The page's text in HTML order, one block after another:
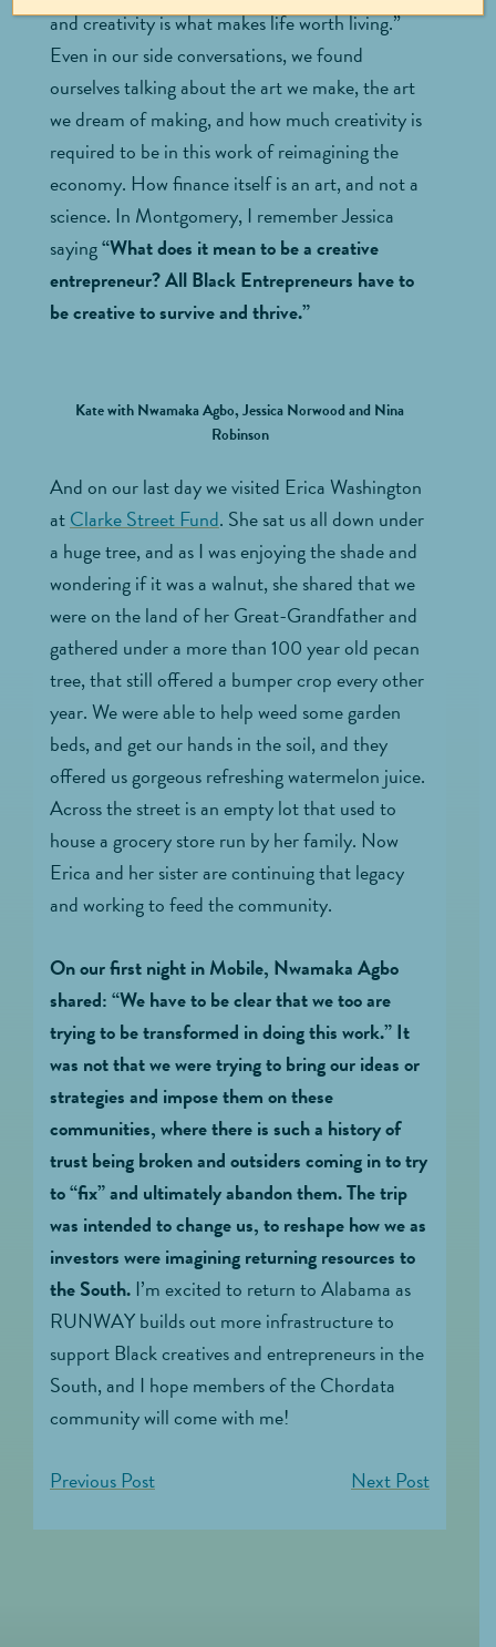
and creativity is what makes life worth living.”
Even in our side conversations, we found
ourselves talking about the art we make, the art
we dream of making, and how much creativity is
required to be in this work of reimagining the
economy. How finance itself is an art, and not a
science. In Montgomery, I remember Jessica
saying“What does it mean to be a creative
entrepreneur? All Black Entrepreneurs have to
be creative to survive and thrive.”
Kate with Nwamaka Agbo, Jessica Norwood and Nina
Robinson
And on our last day we visited Erica Washington
atClarke Street Fund. She sat us all down under
a huge tree, and as I was enjoying the shade and
wondering if it was a walnut, she shared that we
were on the land of her Great-Grandfather and
gathered under a more than 100 year old pecan
tree, that still offered a bumper crop every other
year. We were able to help weed some garden
beds, and get our hands in the soil, and they
offered us gorgeous refreshing watermelon juice.
Across the street is an empty lot that used to
house a grocery store run by her family. Now
Erica and her sister are continuing that legacy
and working to feed the community.
On our first night in Mobile, Nwamaka Agbo
shared: “We have to be clear that we too are
trying to be transformed in doing this work.”It
was not that we were trying to bring our ideas or
strategies and impose them on these
communities, where there is such a history of
trust being broken and outsiders coming in to try
to “fix” and ultimately abandon them. The trip
was intended to change us, to reshape how we as
investors were imagining returning resources to
the South. I’m excited to return to Alabama as
RUNWAY builds out more infrastructure to
support Black creatives and entrepreneurs in the
South, and I hope members of the Chordata
community will come with me!
Previous Post Next Post